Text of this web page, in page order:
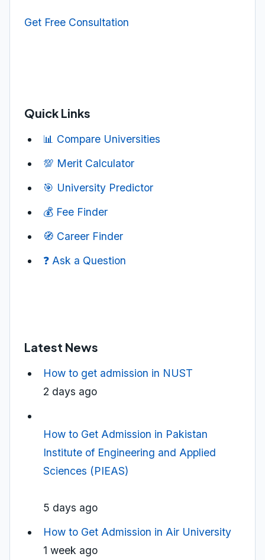
Get Free Consultation
Quick Links
📊 Compare Universities
💯 Merit Calculator
🎯 University Predictor
💰 Fee Finder
🧭 Career Finder
❓ Ask a Question
Latest News
How to get admission in NUST
2 days ago
How to Get Admission in Pakistan
Institute of Engineering and Applied
Sciences (PIEAS)
5 days ago
How to Get Admission in Air University
1 week ago